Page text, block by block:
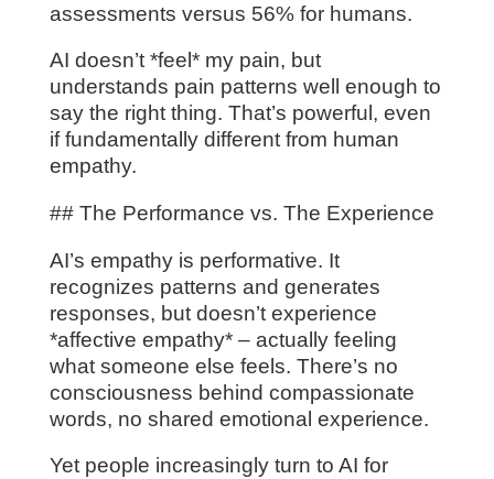
assessments versus 56% for humans.
AI doesn’t *feel* my pain, but
understands pain patterns well enough to
say the right thing. That’s powerful, even
if fundamentally different from human
empathy.
## The Performance vs. The Experience
AI’s empathy is performative. It
recognizes patterns and generates
responses, but doesn’t experience
*affective empathy* – actually feeling
what someone else feels. There’s no
consciousness behind compassionate
words, no shared emotional experience.
Yet people increasingly turn to AI for